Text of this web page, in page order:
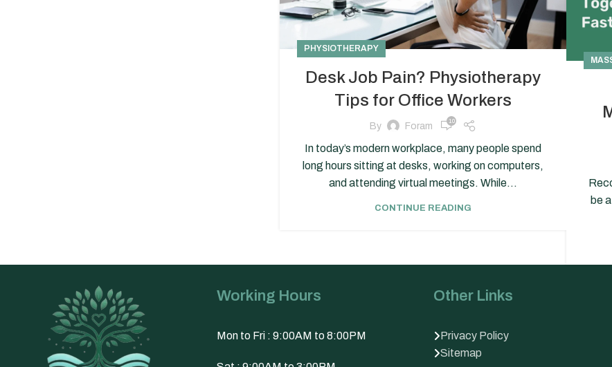
PHYSIOTHERAPY
Desk Job Pain? Physiotherapy
Tips for Office Workers
By Foram 10
In today’s modern workplace, many people spend
long hours sitting at desks, working on computers,
and attending virtual meetings. While...
CONTINUE READING
be
Working Hours
Mon to Fri : 9:00AM to 8:00PM
Other Links
Privacy Policy
Sitemap